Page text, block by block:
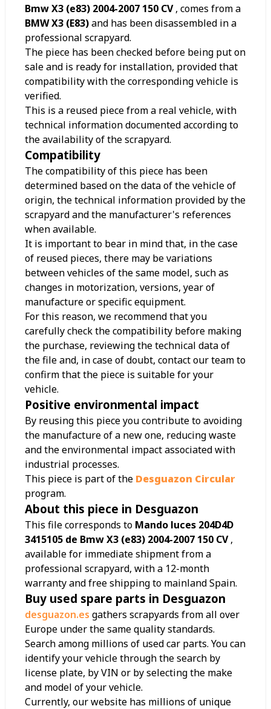
Bmw X3 (e83) 2004-2007 150 CV, comes from a
BMW X3 (E83)and has been disassembled in a
professional scrapyard.
The piece has been checked before being put on
sale and is ready for installation, provided that
compatibility with the corresponding vehicle is
verified.
This is a reused piece from a real vehicle, with
technical information documented according to
the availability of the scrapyard.
Compatibility
The compatibility of this piece has been
determined based on the data of the vehicle of
origin, the technical information provided by the
scrapyard and the manufacturer's references
when available.
It is important to bear in mind that, in the case
of reused pieces, there may be variations
between vehicles of the same model, such as
changes in motorization, versions, year of
manufacture or specific equipment.
For this reason, we recommend that you
carefully check the compatibility before making
the purchase, reviewing the technical data of
the file and, in case of doubt, contact our team to
confirm that the piece is suitable for your
vehicle.
Positive environmental impact
By reusing this piece you contribute to avoiding
the manufacture of a new one, reducing waste
and the environmental impact associated with
industrial processes.
This piece is part of the Desguazon Circular
program.
About this piece in Desguazon
This file corresponds to Mando luces 204D4D
3415105 de Bmw X3 (e83) 2004-2007 150 CV,
available for immediate shipment from a
professional scrapyard, with a 12-month
warranty and free shipping to mainland Spain.
Buy used spare parts in Desguazon
desguazon.es gathers scrapyards from all over
Europe under the same quality standards.
Search among millions of used car parts. You can
identify your vehicle through the search by
license plate, by VIN or by selecting the make
and model of your vehicle.
Currently, our website has millions of unique